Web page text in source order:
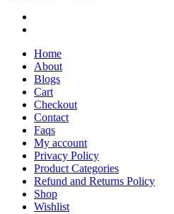
Home
About
Blogs
Cart
Checkout
Contact
Faqs
My account
Privacy Policy
Product Categories
Refund and Returns Policy
Shop
Wishlist